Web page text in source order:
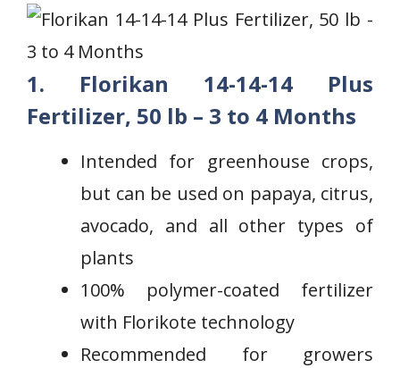
1. Florikan 14-14-14 Plus
Fertilizer, 50 lb – 3 to 4 Months
Intended for greenhouse crops,
but ​can be used on papaya, citrus,
avocado, and all other types of
plants
100% polymer-coated fertilizer
with ⁢Florikote technology
Recommended for growers